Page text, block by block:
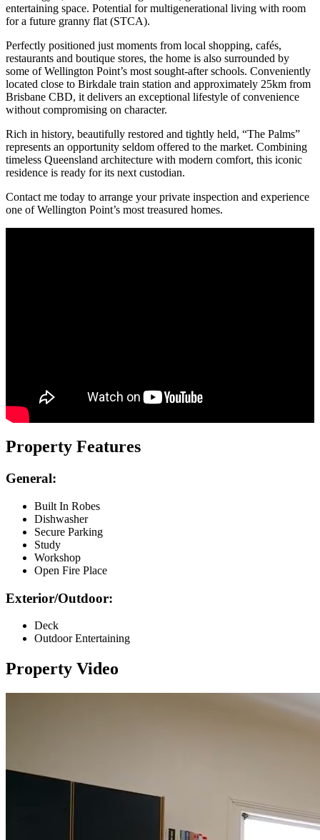
entertaining space. Potential for multigenerational living with room
for a future granny flat (STCA).
Perfectly positioned just moments from local shopping, cafés,
restaurants and boutique stores, the home is also surrounded by
some of Wellington Point’s most sought-after schools. Conveniently
located close to Birkdale train station and approximately 25km from
Brisbane CBD, it delivers an exceptional lifestyle of convenience
without compromising on character.
Rich in history, beautifully restored and tightly held, “The Palms”
represents an opportunity seldom offered to the market. Combining
timeless Queensland architecture with modern comfort, this iconic
residence is ready for its next custodian.
Contact me today to arrange your private inspection and experience
one of Wellington Point’s most treasured homes.
Property Features
General:
Built In Robes
Dishwasher
Secure Parking
Study
Workshop
Open Fire Place
Exterior/Outdoor:
Deck
Outdoor Entertaining
Property Video